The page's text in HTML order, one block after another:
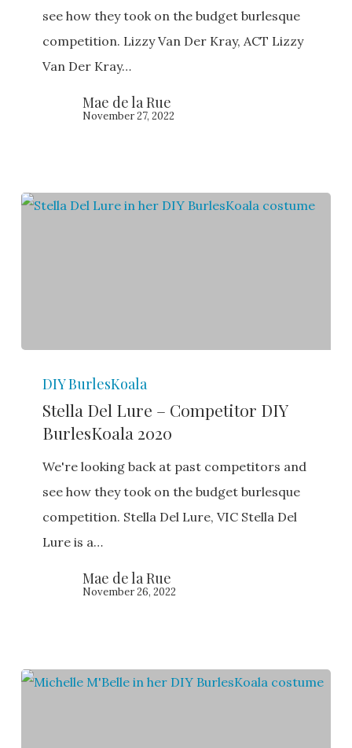
Competitor
BurlesKoala
see how they took on the budget burlesque
competition. Lizzy Van Der Kray, ACT Lizzy
Van Der Kray…
Mae de la Rue
November 27, 2022
Lure
Competitor
BurlesKoala
2020
DIY BurlesKoala
Stella Del Lure – Competitor DIY
BurlesKoala 2020
We're looking back at past competitors and
see how they took on the budget burlesque
competition. Stella Del Lure, VIC Stella Del
Lure is a…
Mae de la Rue
November 26, 2022